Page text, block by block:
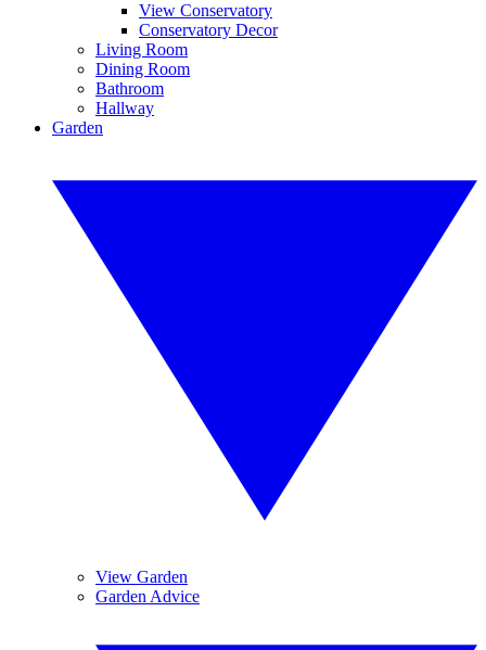
View Conservatory
Conservatory Decor
Living Room
Dining Room
Bathroom
Hallway
Garden
View Garden
Garden Advice